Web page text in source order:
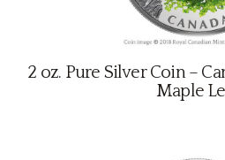
2 oz. Pure Silver Coin –
Maple